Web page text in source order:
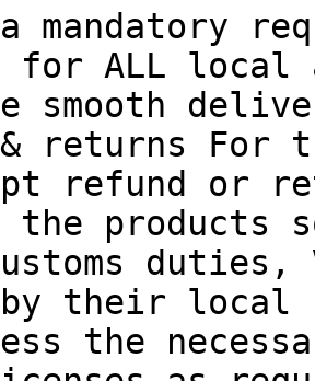
mandatory
for ALL local
smooth
& returns For
refund or
the
duties,
by their local
the